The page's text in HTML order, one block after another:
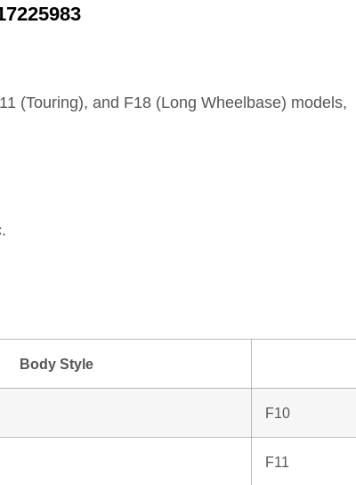
(Touring), and F18 (Long Wheelbase) models,
Body Style
F10
F11